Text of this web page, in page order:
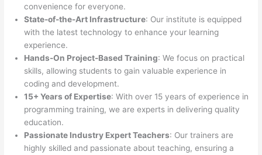
convenience for everyone.
State-of-the-Art Infrastructure: Our institute is equipped
with the latest technology to enhance your learning
experience.
Hands-On Project-Based Training: We focus on practical
skills, allowing students to gain valuable experience in
coding and development.
15+ Years of Expertise: With over 15 years of experience in
programming training, we are experts in delivering quality
education.
Passionate Industry Expert Teachers: Our trainers are
highly skilled and passionate about teaching, ensuring a